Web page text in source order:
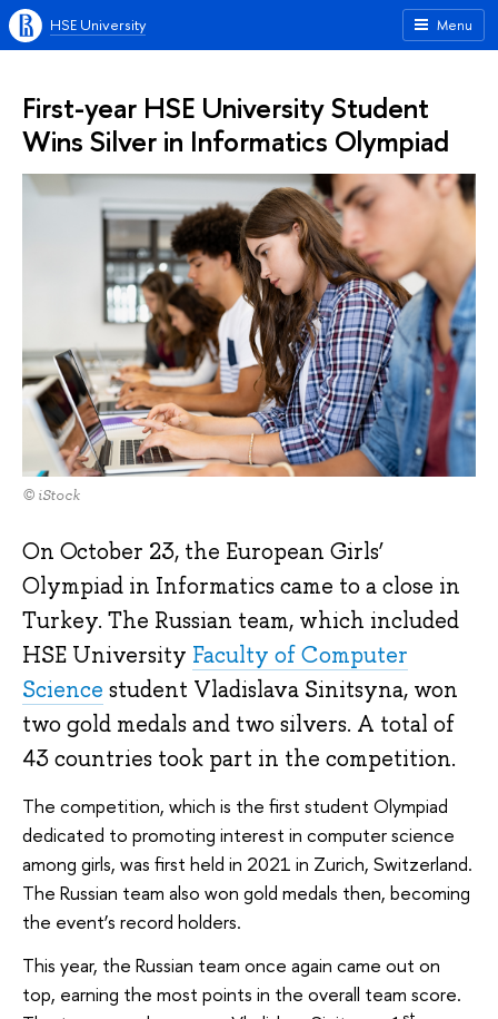
Menu
HSE University
First-year HSE University Student
Wins Silver in Informatics Olympiad
© iStock
On October 23, the European Girls’
Olympiad in Informatics came to a close in
Turkey. The Russian team, which included
HSE University Faculty of Computer
Science student Vladislava Sinitsyna, won
two gold medals and two silvers. A total of
43 countries took part in the competition.
The competition, which is the first student Olympiad
dedicated to promoting interest in computer science
among girls, was first held in 2021 in Zurich, Switzerland.
The Russian team also won gold medals then, becoming
the event’s record holders.
This year, the Russian team once again came out on
top, earning the most points in the overall team score.